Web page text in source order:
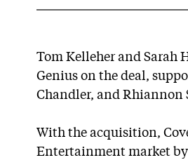
Tom Kelleher and Sarah
Genius on the deal,
Chandler, and Rhiannon
With the acquisition,
Entertainment market